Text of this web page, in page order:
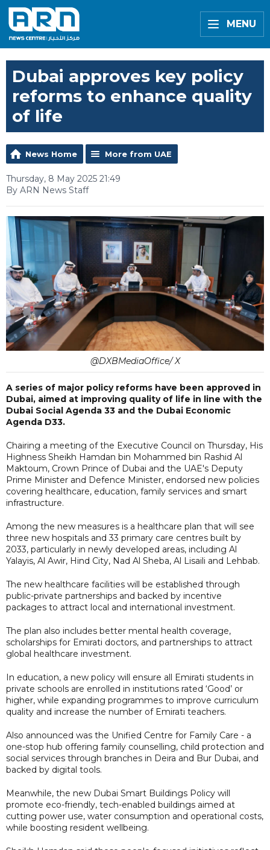
MENU
Dubai approves key policy
reforms to enhance quality
of life
News Home More from UAE
Thursday, 8 May 2025 21:49
By ARN News Staff
@DXBMediaOffice/ X
A series of major policy reforms have been approved in
Dubai, aimed at improving quality of life in line with the
Dubai Social Agenda 33 and the Dubai Economic
Agenda D33.
Chairing a meeting of the Executive Council on Thursday, His
Highness Sheikh Hamdan bin Mohammed bin Rashid Al
Maktoum, Crown Prince of Dubai and the UAE's Deputy
Prime Minister and Defence Minister, endorsed new policies
covering healthcare, education, family services and smart
infrastructure.
Among the new measures is a healthcare plan that will see
three new hospitals and 33 primary care centres built by
2033, particularly in newly developed areas, including Al
Yalayis, Al Awir, Hind City, Nad Al Sheba, Al Lisaili and Lehbab.
The new healthcare facilities will be established through
public-private partnerships and backed by incentive
packages to attract local and international investment.
The plan also includes better mental health coverage,
scholarships for Emirati doctors, and partnerships to attract
global healthcare investment.
In education, a new policy will ensure all Emirati students in
private schools are enrolled in institutions rated ‘Good’ or
higher, while expanding programmes to improve curriculum
quality and increase the number of Emirati teachers.
Also announced was the Unified Centre for Family Care - a
one-stop hub offering family counselling, child protection and
social services through branches in Deira and Bur Dubai, and
backed by digital tools.
Meanwhile, the new Dubai Smart Buildings Policy will
promote eco-friendly, tech-enabled buildings aimed at
cutting power use, water consumption and operational costs,
while boosting resident wellbeing.